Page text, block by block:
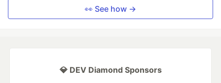
👀 See how →
💎 DEV Diamond Sponsors